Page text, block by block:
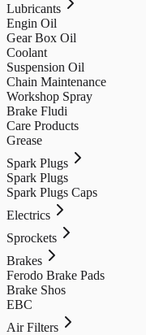
Lubricants
Engin Oil
Gear Box Oil
Coolant
Suspension Oil
Chain Maintenance
Workshop Spray
Brake Fludi
Care Products
Grease
Spark Plugs
Spark Plugs
Spark Plugs Caps
Electrics
Sprockets
Brakes
Ferodo Brake Pads
Brake Shos
EBC
Air Filters